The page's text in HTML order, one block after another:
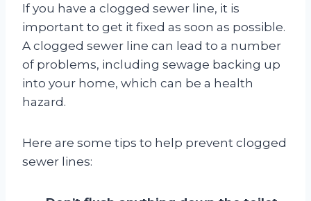
If you have a clogged sewer line, it is
important to get it fixed as soon as possible.
A clogged sewer line can lead to a number
of problems, including sewage backing up
into your home, which can be a health
hazard.
Here are some tips to help prevent clogged
sewer lines: